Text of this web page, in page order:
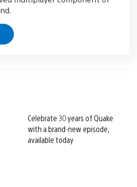
Celebrate 30 years of Quake
with a brand-new episode,
available today